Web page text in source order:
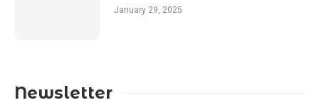
January 29, 2025
Newsletter